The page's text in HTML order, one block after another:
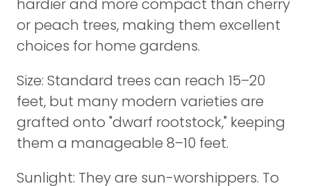
hardier and more compact than cherry
or peach trees, making them excellent
choices for home gardens.
Size: Standard trees can reach 15–20
feet, but many modern varieties are
grafted onto "dwarf rootstock," keeping
them a manageable 8–10 feet.
Sunlight: They are sun-worshippers. To